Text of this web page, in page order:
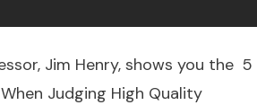
Jim Henry, shows you the 5
Judging High Quality